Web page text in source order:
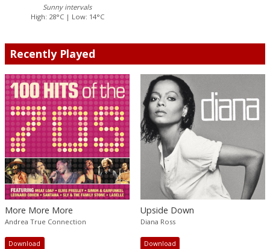
Sunny intervals
High: 28°C | Low: 14°C
Recently Played
More More More
Andrea True Connection
Download
Upside Down
Diana Ross
Download